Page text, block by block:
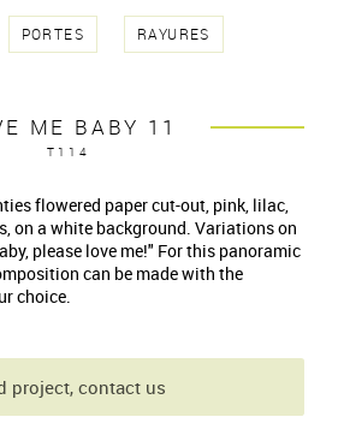
PORTES RAYURES
ME BABY 11
T114
flowered paper cut-out, pink, lilac,
on a white background. Variations on
please love me!" For this panoramic
can be made with the
choice.
project, contact us